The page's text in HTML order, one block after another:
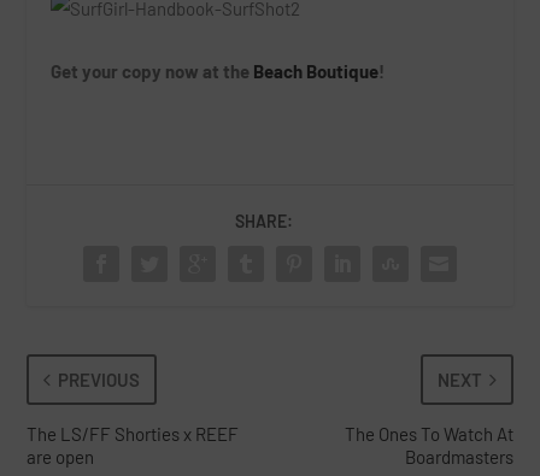
Get your copy now at the Beach Boutique!
SHARE:
PREVIOUS
The LS/FF Shorties x REEF
are open
NEXT
The Ones To Watch At
Boardmasters